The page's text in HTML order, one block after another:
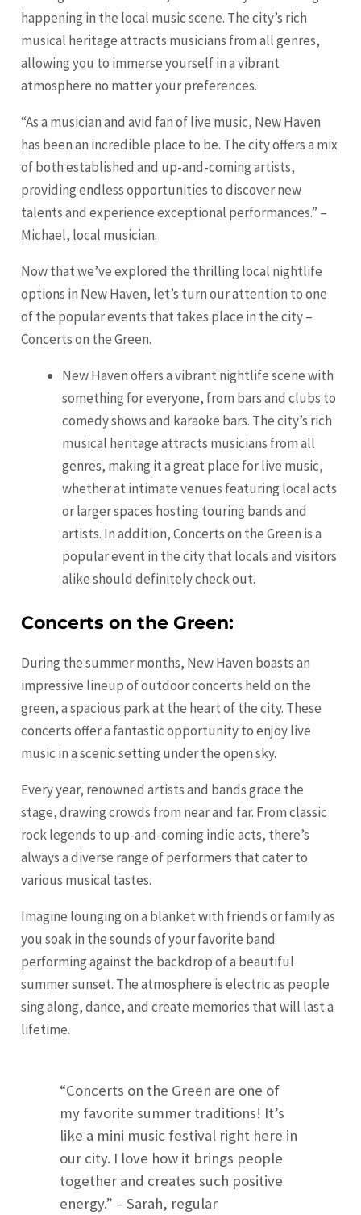
happening in the local music scene. The city’s rich
musical heritage attracts musicians from all genres,
allowing you to immerse yourself in a vibrant
atmosphere no matter your preferences.
“As a musician and avid fan of live music, New Haven
has been an incredible place to be. The city offers a mix
of both established and up-and-coming artists,
providing endless opportunities to discover new
talents and experience exceptional performances.” –
Michael, local musician.
Now that we’ve explored the thrilling local nightlife
options in New Haven, let’s turn our attention to one
of the popular events that takes place in the city –
Concerts on the Green.
New Haven offers a vibrant nightlife scene with
something for everyone, from bars and clubs to
comedy shows and karaoke bars. The city’s rich
musical heritage attracts musicians from all
genres, making it a great place for live music,
whether at intimate venues featuring local acts
or larger spaces hosting touring bands and
artists. In addition, Concerts on the Green is a
popular event in the city that locals and visitors
alike should definitely check out.
Concerts on the Green:
During the summer months, New Haven boasts an
impressive lineup of outdoor concerts held on the
green, a spacious park at the heart of the city. These
concerts offer a fantastic opportunity to enjoy live
music in a scenic setting under the open sky.
Every year, renowned artists and bands grace the
stage, drawing crowds from near and far. From classic
rock legends to up-and-coming indie acts, there’s
always a diverse range of performers that cater to
various musical tastes.
Imagine lounging on a blanket with friends or family as
you soak in the sounds of your favorite band
performing against the backdrop of a beautiful
summer sunset. The atmosphere is electric as people
sing along, dance, and create memories that will last a
lifetime.
“Concerts on the Green are one of
my favorite summer traditions! It’s
like a mini music festival right here in
our city. I love how it brings people
together and creates such positive
energy.” – Sarah, regular